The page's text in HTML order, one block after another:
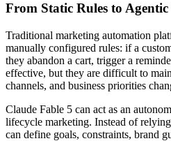
From Static Rules to
Traditional marketing automation
manually configured rules: if a
they abandon a cart, trigger a
effective, but they are difficult to
channels, and business priorities
Claude Fable 5 can act as an
lifecycle marketing. Instead of
can define goals, constraints, brand